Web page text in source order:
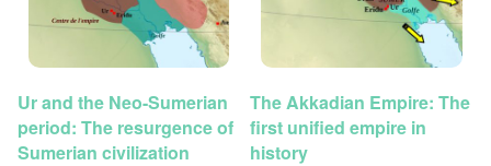
Ur and the Neo-Sumerian
period: The resurgence of
Sumerian civilization
The Akkadian Empire: The
first unified empire in
history